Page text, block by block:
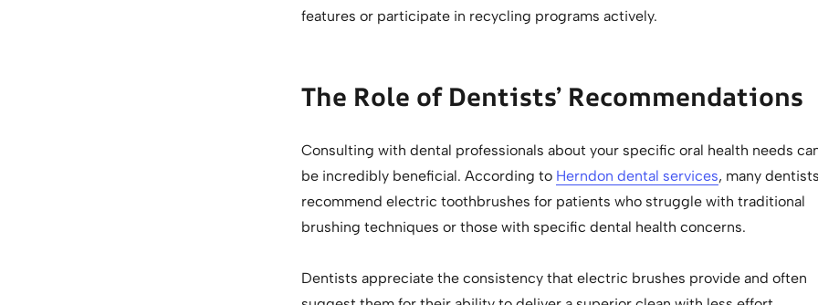
features or participate in recycling programs actively.
The Role of Dentists’ Recommendations
Consulting with dental professionals about your specific oral health needs
be incredibly beneficial. According to Herndon dental services, many
recommend electric toothbrushes for patients who struggle with traditional
brushing techniques or those with specific dental health concerns.
Dentists appreciate the consistency that electric brushes provide and often